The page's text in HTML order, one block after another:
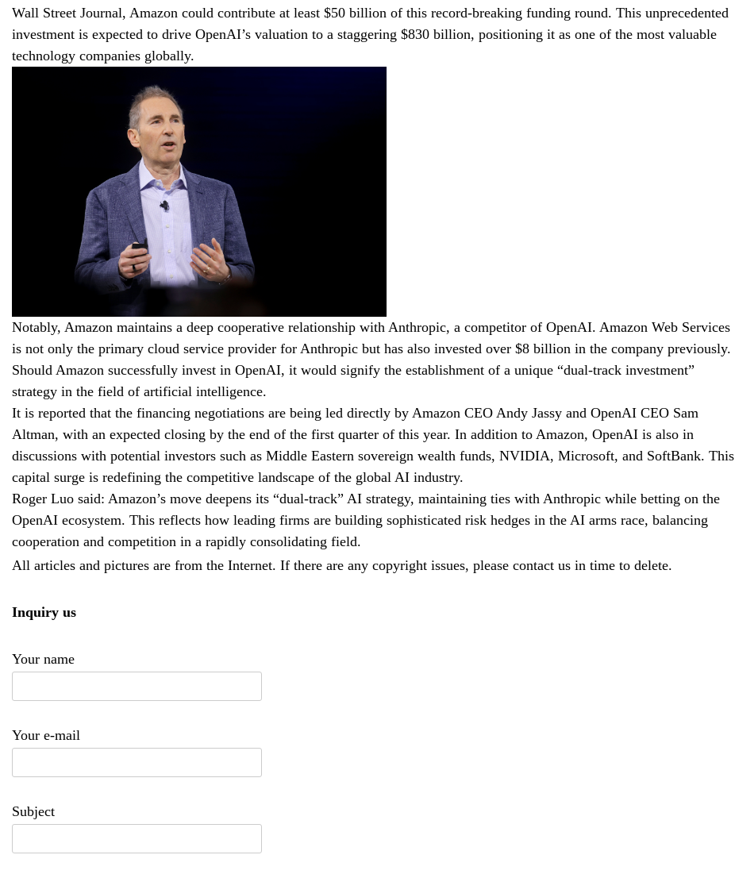
Wall Street Journal, Amazon could contribute at least $50 billion of this record-breaking funding round. This unprecedented
investment is expected to drive OpenAI’s valuation to a staggering $830 billion, positioning it as one of the most valuable
technology companies globally.
Notably, Amazon maintains a deep cooperative relationship with Anthropic, a competitor of OpenAI. Amazon Web Services
is not only the primary cloud service provider for Anthropic but has also invested over $8 billion in the company previously.
Should Amazon successfully invest in OpenAI, it would signify the establishment of a unique “dual-track investment”
strategy in the field of artificial intelligence.
It is reported that the financing negotiations are being led directly by Amazon CEO Andy Jassy and OpenAI CEO Sam
Altman, with an expected closing by the end of the first quarter of this year. In addition to Amazon, OpenAI is also in
discussions with potential investors such as Middle Eastern sovereign wealth funds, NVIDIA, Microsoft, and SoftBank. This
capital surge is redefining the competitive landscape of the global AI industry.
Roger Luo said: Amazon’s move deepens its “dual-track” AI strategy, maintaining ties with Anthropic while betting on the
OpenAI ecosystem. This reflects how leading firms are building sophisticated risk hedges in the AI arms race, balancing
cooperation and competition in a rapidly consolidating field.
All articles and pictures are from the Internet. If there are any copyright issues, please contact us in time to delete.
Inquiry us
Your name
Your e-mail
Subject